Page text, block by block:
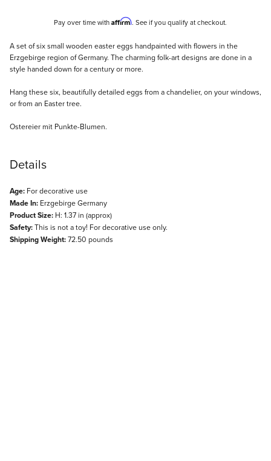
Pay over time with Affirm. See if you qualify at checkout.
Description
A set of six small wooden easter eggs handpainted with flowers in the
Erzgebirge region of Germany. The charming folk-art designs are done in a
style handed down for a century or more.
Hang these six, beautifully detailed eggs from a chandelier, on your windows,
or from an Easter tree.
Ostereier mit Punkte-Blumen.
Details
Age: For decorative use
Made In: Erzgebirge Germany
Product Size: H: 1.37 in (approx)
Safety:This is not a toy! For decorative use only.
Shipping Weight:72.50 pounds